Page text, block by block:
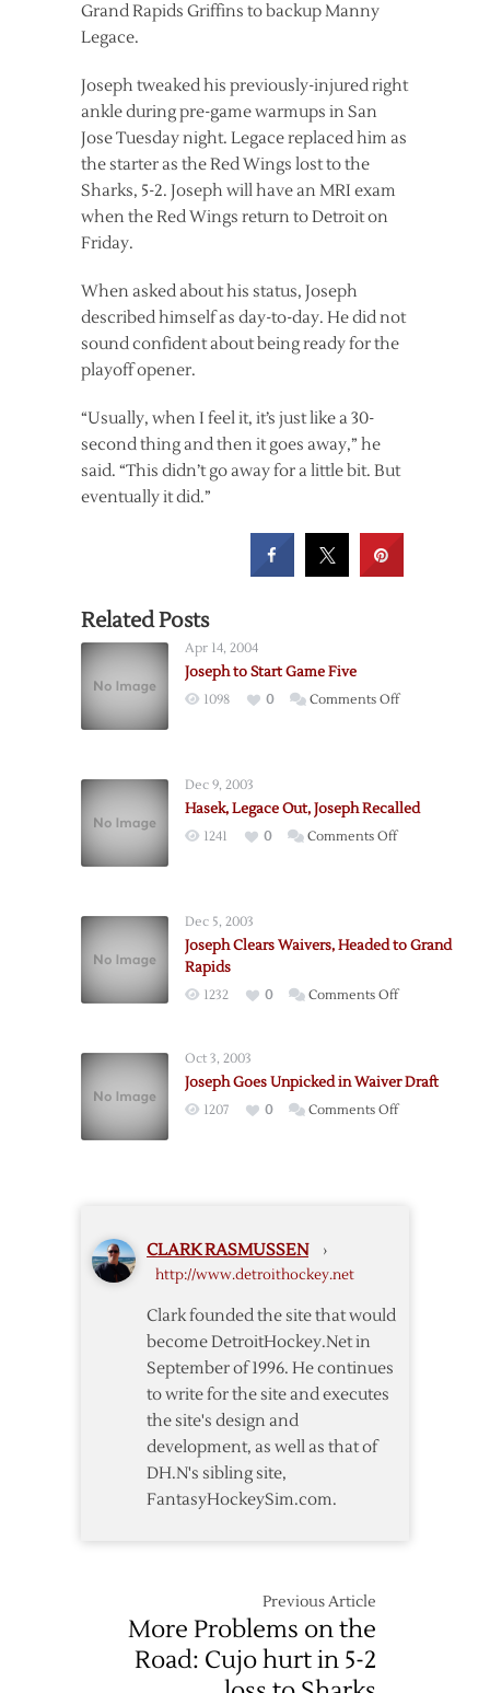
Grand Rapids Griffins to backup Manny
Legace.
Joseph tweaked his previously-injured right
ankle during pre-game warmups in San
Jose Tuesday night. Legace replaced him as
the starter as the Red Wings lost to the
Sharks, 5-2. Joseph will have an MRI exam
when the Red Wings return to Detroit on
Friday.
When asked about his status, Joseph
described himself as day-to-day. He did not
sound confident about being ready for the
playoff opener.
“Usually, when I feel it, it’s just like a 30-
second thing and then it goes away,” he
said. “This didn’t go away for a little bit. But
eventually it did.”
Related Posts
Apr 14, 2004
Joseph to Start Game Five
1098 0 Comments Offon
Five
Dec 9, 2003
Hasek, Legace Out, Joseph Recalled
1241 0 Comments Offon
Recalled
Dec 5, 2003
Joseph Clears Waivers, Headed to Grand
Rapids
1232 0 Comments Offon
Headed
Oct 3, 2003
Joseph Goes Unpicked in Waiver Draft
1207 0 Comments Offon
CLARK RASMUSSEN ›
http://www.detroithockey.net
Clark founded the site that would
become DetroitHockey.Net in
September of 1996. He continues
to write for the site and executes
the site's design and
development, as well as that of
DH.N's sibling site,
FantasyHockeySim.com.
Previous Article
More Problems on the
Road: Cujo hurt in 5-2